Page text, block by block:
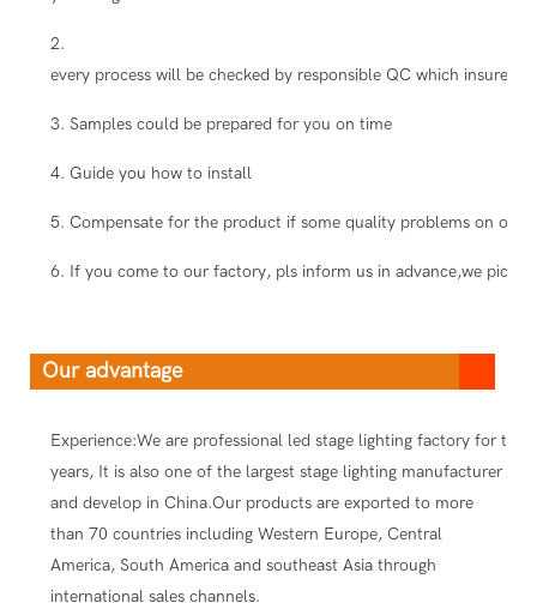
2.
every process will be checked by responsible QC which insure
3. Samples could be prepared for you on time
4. Guide you how to install
5. Compensate for the product if some quality problems on our
6. If you come to our factory, pls inform us in advance,we pick
Our advantage
Experience:We are professional led stage lighting factory for ten
years, It is also one of the largest stage lighting manufacturer
and develop in China.Our products are exported to more
than 70 countries including Western Europe, Central
America, South America and southeast Asia through
international sales channels.